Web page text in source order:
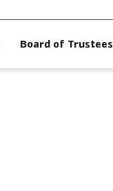
Board of Trustees